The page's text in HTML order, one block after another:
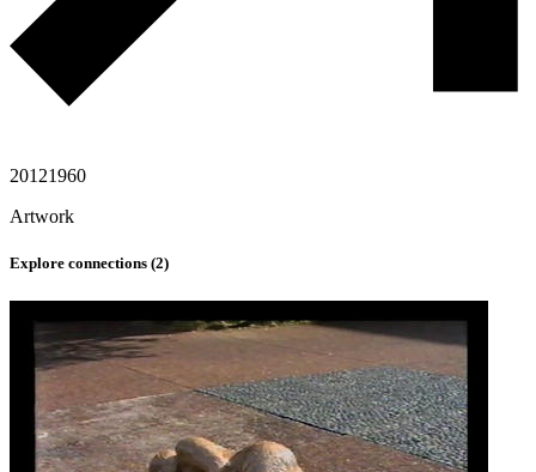
20121960
Artwork
Explore connections (2)